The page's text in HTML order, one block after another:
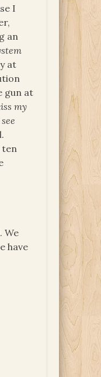
I
an
at
gun at
my
see
ten
We
have